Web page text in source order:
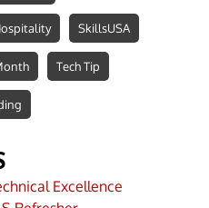
SkillsUSA
Tech Tip
Excellence